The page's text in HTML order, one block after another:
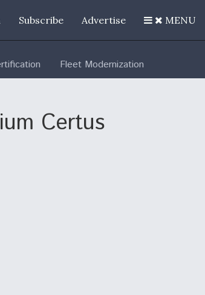
Subscribe Advertise MENU
Fleet Modernization
Certus